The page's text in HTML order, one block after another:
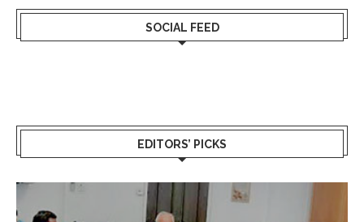
SOCIAL FEED
EDITORS’ PICKS